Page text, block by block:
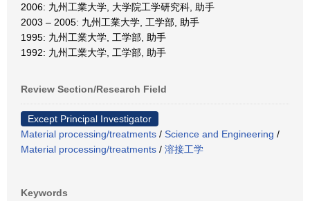
2006: 九州工業大学, 大学院工学研究科, 助手
2003 – 2005: 九州工業大学, 工学部, 助手
1995: 九州工業大学, 工学部, 助手
1992: 九州工業大学, 工学部, 助手
Review Section/Research Field
Except Principal Investigator
Material processing/treatments / Science and Engineering /
Material processing/treatments / 溶接工学
Keywords